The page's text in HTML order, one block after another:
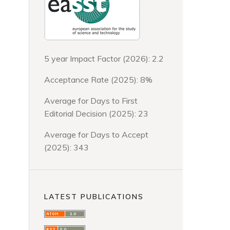
5 year Impact Factor (2026): 2.2
Acceptance Rate (2025): 8%
Average for Days to First
Editorial Decision (2025): 23
Average for Days to Accept
(2025): 343
LATEST PUBLICATIONS